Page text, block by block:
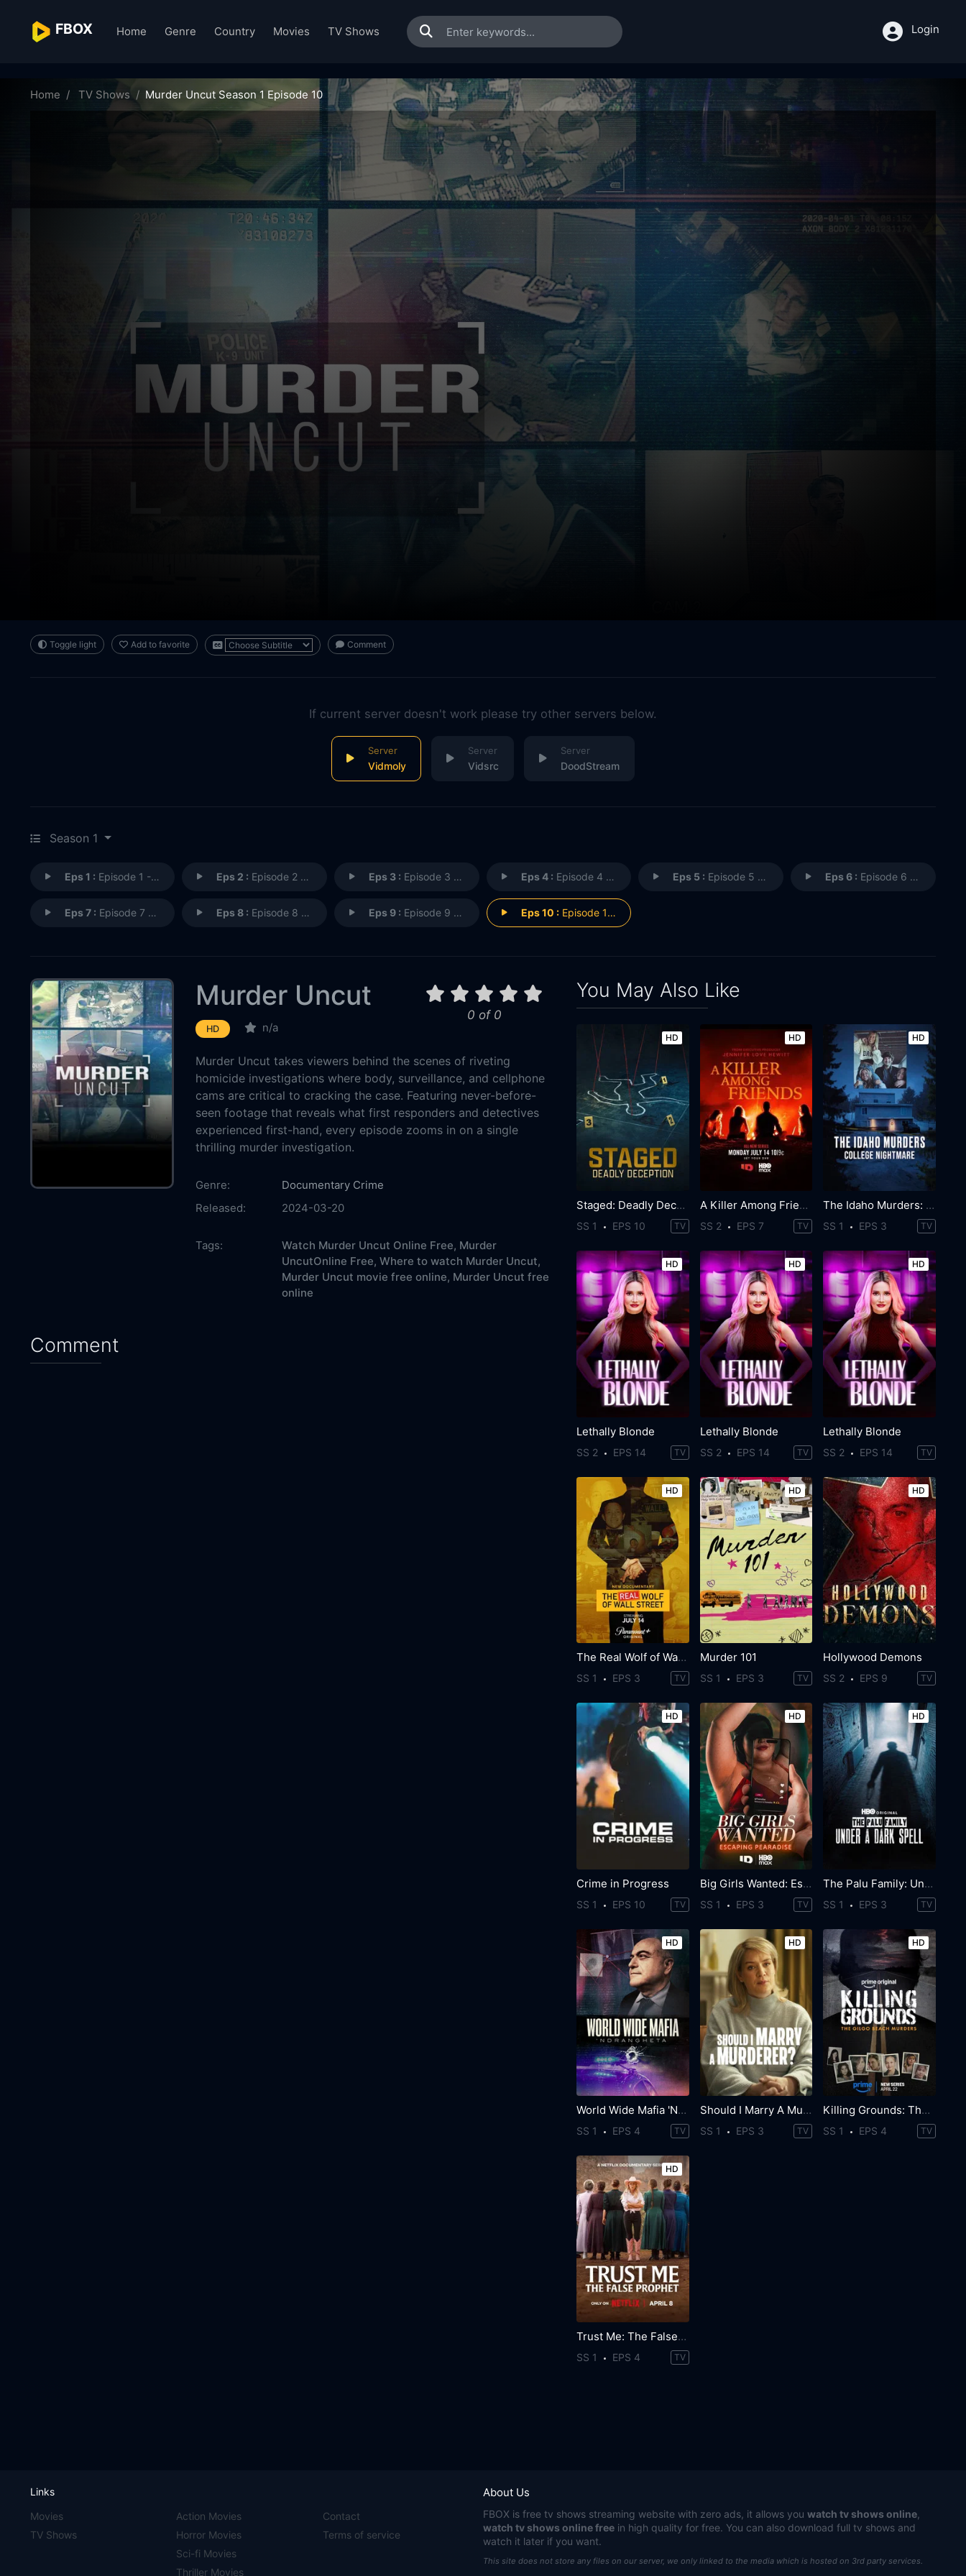
FBOX Home Genre Country Movies TV Shows Login
Home TV Shows Murder Uncut Season 1 Episode 10
Toggle light Add to favorite Comment
If current server doesn't work please try other servers below.
Vidmoly Vidsrc DoodStream
Season 1
Eps 1 : Episode 1 - The Rogue Agent Eps 2 : Episode 2 - Ashley's Last Date Eps 3 : Episode 3 - A Wife's Secret Eps 4 : Episode 4 - The Sergeant's Wife Eps 5 : Episode 5 - The Stepmom Eps 6 : Episode 6 - Murder in a Pandemic
Eps 7 : Episode 7 - The Zombicon Killer Eps 8 : Episode 8 - To Catch A Serial Ki Eps 9 : Episode 9 - Bedroom Truth and Li Eps 10 :Episode 10 - The Neighbour Next D
0 of 0
Murder Uncut
HD n/a
Murder Uncut takes viewers behind the scenes of riveting
homicide investigations where body, surveillance, and cellphone
cams are critical to cracking the case. Featuring never-before-
seen footage that reveals what first responders and detectives
experienced first-hand, every episode zooms in on a single
thrilling murder investigation.
Country:
Genre: Documentary Crime
Released:
2024-03-20
Casts:
Tags: Watch Murder Uncut Online Free, Murder
UncutOnline Free, Where to watch Murder Uncut,
Murder Uncut movie free online, Murder Uncut free
online
Comment
You May Also Like
HD
Staged: Deadly Deception
SS 1 EPS 10 TV
HD
A Killer Among Friends
SS 2 EPS 7 TV
HD
The Idaho Murders: College Nightmare
SS 1 EPS 3 TV
HD
Lethally Blonde
SS 2 EPS 14 TV
HD
Lethally Blonde
SS 2 EPS 14 TV
HD
Lethally Blonde
SS 2 EPS 14 TV
HD
The Real Wolf of Wall Street
SS 1 EPS 3 TV
HD
Murder 101
SS 1 EPS 3 TV
HD
Hollywood Demons
SS 2 EPS 9 TV
HD
Crime in Progress
SS 1 EPS 10 TV
HD
Big Girls Wanted: Escaping Pearadise
SS 1 EPS 3 TV
HD
The Palu Family: Under a Dark Spell
SS 1 EPS 3 TV
HD
World Wide Mafia 'Ndrangheta
SS 1 EPS 4 TV
HD
Should I Marry A Murderer?
SS 1 EPS 3 TV
HD
Killing Grounds: The Gilgo Beach Murders
SS 1 EPS 4 TV
HD
Trust Me: The False Prophet
SS 1 EPS 4 TV
About Us
FBOX is free tv shows streaming website with zero ads, it allows you watch tv shows online
watch tv shows online free in high quality for free. You can also download full tv shows and
watch it later if you want.
This site does not store any files on our server, we only linked to the media which is hosted on 3rd party services.
Links
Movies
TV Shows
Action Movies
Horror Movies
Sci-fi Movies
Thriller Movies
Contact
Terms of service